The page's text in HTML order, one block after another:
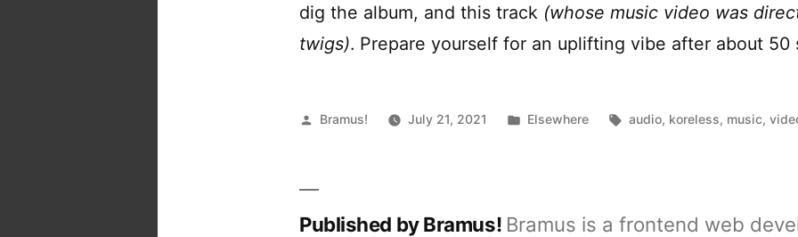
dig the album, and this track (whose music video was
twigs). Prepare yourself for an uplifting vibe after about
Posted
Bramus! July 21, 2021
Posted
Elsewhere Tags:
audio, koreless, music,
Published by Bramus! Bramus is a frontend web